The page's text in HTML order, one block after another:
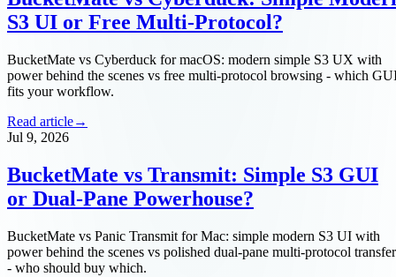
S3 UI or Free Multi-Protocol?
BucketMate vs Cyberduck for macOS: modern simple S3 UX with
power behind the scenes vs free multi-protocol browsing - which
fits your workflow.
Read article→
Jul 9, 2026
BucketMate vs Transmit: Simple S3 GUI
or Dual-Pane Powerhouse?
BucketMate vs Panic Transmit for Mac: simple modern S3 UI with
power behind the scenes vs polished dual-pane multi-protocol
- who should buy which.